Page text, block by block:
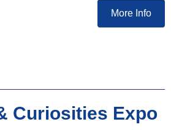
More Info
Curiosities Expo